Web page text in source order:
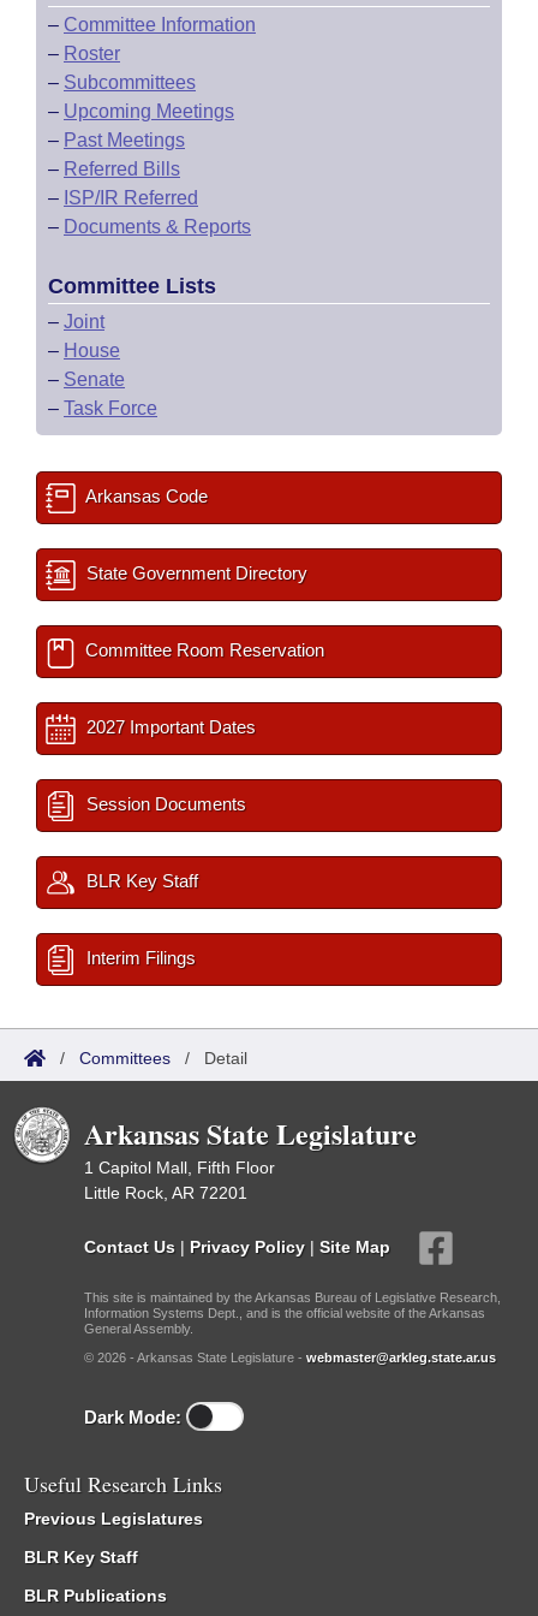
– Committee Information
– Roster
– Subcommittees
– Upcoming Meetings
– Past Meetings
– Referred Bills
– ISP/IR Referred
– Documents & Reports
Committee Lists
– Joint
– House
– Senate
– Task Force
Arkansas Code
State Government Directory
Committee Room Reservation
2027 Important Dates
Session Documents
BLR Key Staff
Interim Filings
/ Committees / Detail
Arkansas State Legislature
1 Capitol Mall, Fifth Floor
Little Rock, AR 72201
Contact Us | Privacy Policy | Site Map
This site is maintained by the Arkansas Bureau of Legislative Research,
Information Systems Dept., and is the official website of the Arkansas
General Assembly.
© 2026 - Arkansas State Legislature - webmaster@arkleg.state.ar.us
Dark Mode:
Useful Research Links
Previous Legislatures
BLR Key Staff
BLR Publications